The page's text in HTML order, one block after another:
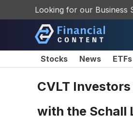
Looking for our Business
Stocks News ETFs
CVLT
with the Schall